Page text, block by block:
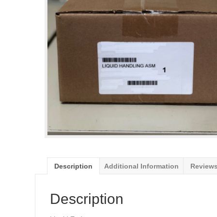
Description Additional Information
Description